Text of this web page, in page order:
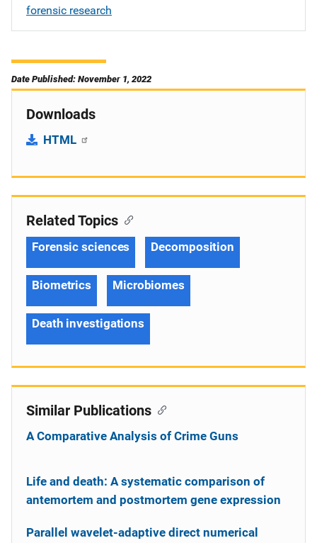
forensic research
Date Published: November 1, 2022
Downloads
HTML
Related Topics
Forensic sciences Decomposition
Biometrics Microbiomes
Death investigations
Similar Publications
A Comparative Analysis of Crime Guns
Life and death: A systematic comparison of
antemortem and postmortem gene expression
Parallel wavelet-adaptive direct numerical